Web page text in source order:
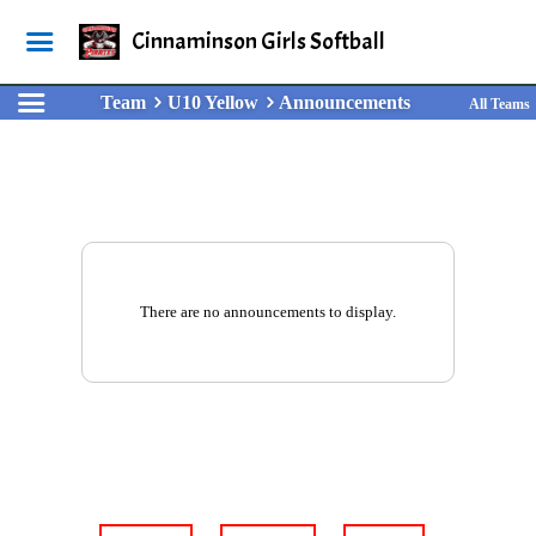
Cinnaminson Girls Softball
Team U10 Yellow Announcements All Teams
There are no announcements to display.